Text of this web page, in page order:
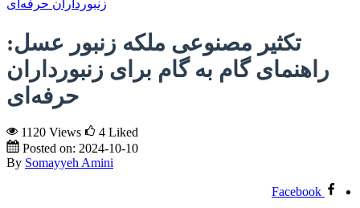
تکثیر مصنوعی ملکه زنبور عسل:
راهنمای گام به گام برای زنبورداران
حرفه‌ای
1120 Views 4 Liked
Posted on: 2024-10-10
By Somayyeh Amini
Facebook